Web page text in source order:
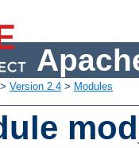
> Version 2.4 > Modules